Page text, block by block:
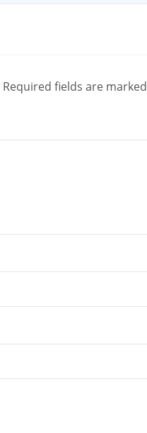
Required fields are marked